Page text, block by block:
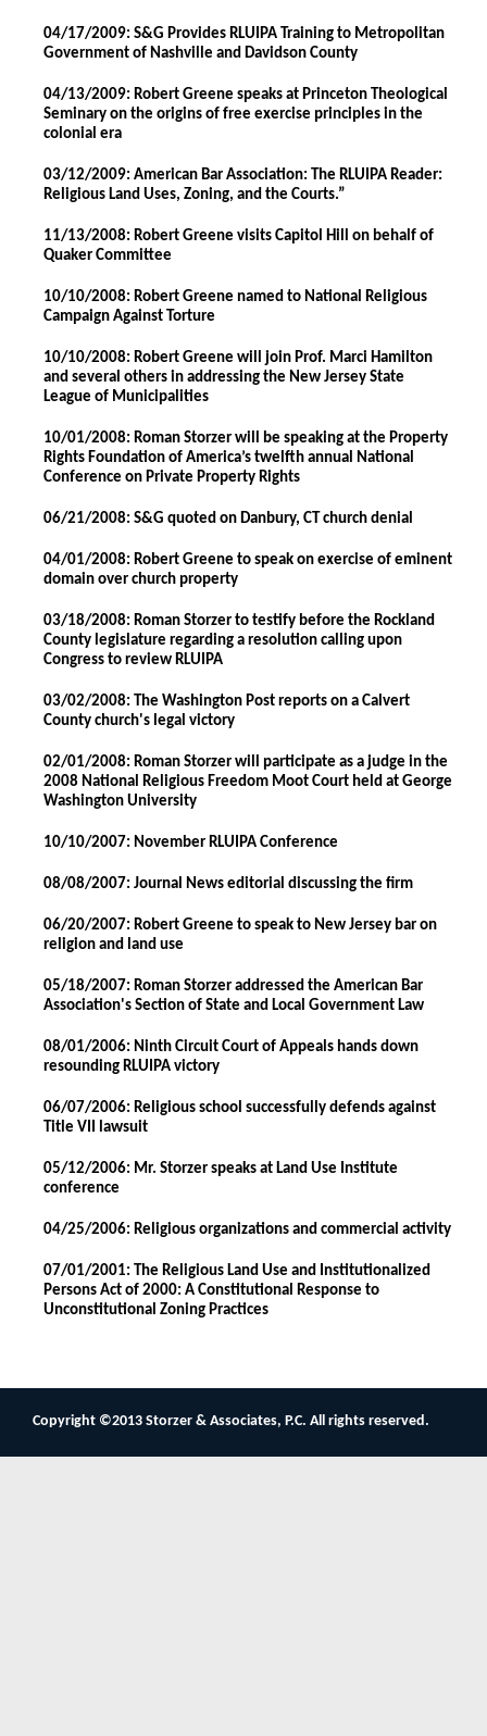
04/17/2009: S&G Provides RLUIPA Training to Metropolitan
Government of Nashville and Davidson County
04/13/2009: Robert Greene speaks at Princeton Theological
Seminary on the origins of free exercise principles in the
colonial era
03/12/2009: American Bar Association: The RLUIPA Reader:
Religious Land Uses, Zoning, and the Courts.”
11/13/2008: Robert Greene visits Capitol Hill on behalf of
Quaker Committee
10/10/2008: Robert Greene named to National Religious
Campaign Against Torture
10/10/2008: Robert Greene will join Prof. Marci Hamilton
and several others in addressing the New Jersey State
League of Municipalities
10/01/2008: Roman Storzer will be speaking at the Property
Rights Foundation of America’s twelfth annual National
Conference on Private Property Rights
06/21/2008: S&G quoted on Danbury, CT church denial
04/01/2008: Robert Greene to speak on exercise of eminent
domain over church property
03/18/2008: Roman Storzer to testify before the Rockland
County legislature regarding a resolution calling upon
Congress to review RLUIPA
03/02/2008: The Washington Post reports on a Calvert
County church's legal victory
02/01/2008: Roman Storzer will participate as a judge in the
2008 National Religious Freedom Moot Court held at George
Washington University
10/10/2007: November RLUIPA Conference
08/08/2007: Journal News editorial discussing the firm
06/20/2007: Robert Greene to speak to New Jersey bar on
religion and land use
05/18/2007: Roman Storzer addressed the American Bar
Association's Section of State and Local Government Law
08/01/2006: Ninth Circuit Court of Appeals hands down
resounding RLUIPA victory
06/07/2006: Religious school successfully defends against
Title VII lawsuit
05/12/2006: Mr. Storzer speaks at Land Use Institute
conference
04/25/2006: Religious organizations and commercial activity
07/01/2001: The Religious Land Use and Institutionalized
Persons Act of 2000: A Constitutional Response to
Unconstitutional Zoning Practices
Copyright ©2013 Storzer & Associates, P.C. All rights reserved.